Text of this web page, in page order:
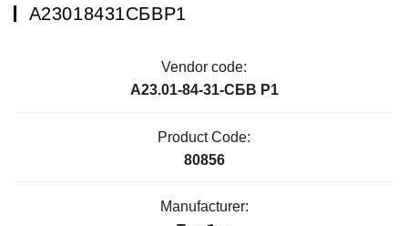
А23018431СБВР1
Vendor code:
А23.01-84-31-СБВ Р1
Product Code:
80856
Manufacturer: